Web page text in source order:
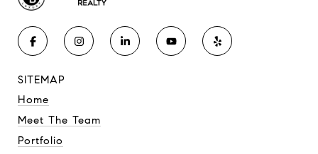
SITEMAP
Home
Meet The Team
Portfolio